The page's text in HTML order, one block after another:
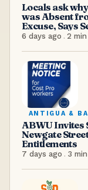
Locals ask
was Absent
Excuse, Says
6 days ago . 2 min
ANTIGUA &
ABWU Invites
Newgate
Entitlements
7 days ago . 3 min